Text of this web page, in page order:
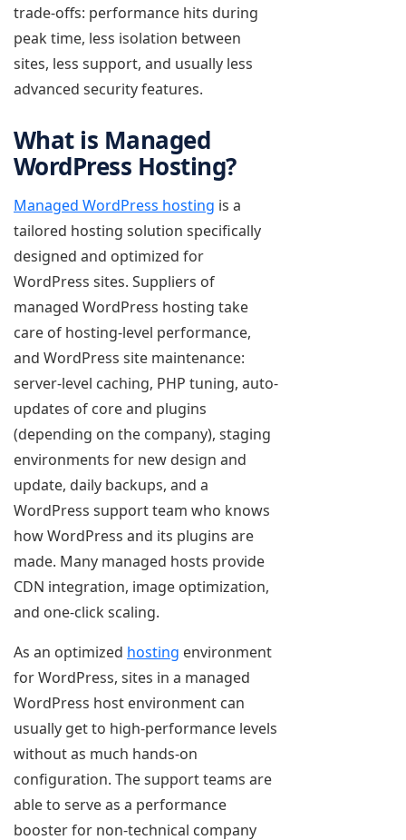
trade-offs: performance hits during
peak time, less isolation between
sites, less support, and usually less
advanced security features.
What is Managed
WordPress Hosting?
Managed WordPress hosting is a
tailored hosting solution specifically
designed and optimized for
WordPress sites. Suppliers of
managed WordPress hosting take
care of hosting-level performance,
and WordPress site maintenance:
server-level caching, PHP tuning, auto-
updates of core and plugins
(depending on the company), staging
environments for new design and
update, daily backups, and a
WordPress support team who knows
how WordPress and its plugins are
made. Many managed hosts provide
CDN integration, image optimization,
and one-click scaling.
As an optimized hosting environment
for WordPress, sites in a managed
WordPress host environment can
usually get to high-performance levels
without as much hands-on
configuration. The support teams are
able to serve as a performance
booster for non-technical company